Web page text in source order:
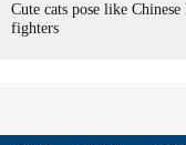
Cute cats pose like
fighters